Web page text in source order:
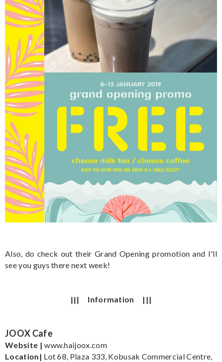
Also, do check out their Grand Opening promotion and I'll
see you guys there next week!
||| Information |||
JOOX Cafe
Website |www.haijoox.com
Location| Lot 68, Plaza 333, Kobusak Commercial Centre,